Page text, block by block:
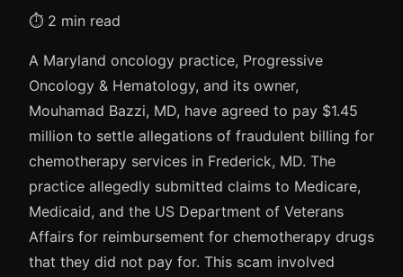
⏱ 2 min read
A Maryland oncology practice, Progressive
Oncology & Hematology, and its owner,
Mouhamad Bazzi, MD, have agreed to pay $1.45
million to settle allegations of fraudulent billing for
chemotherapy services in Frederick, MD. The
practice allegedly submitted claims to Medicare,
Medicaid, and the US Department of Veterans
Affairs for reimbursement for chemotherapy drugs
that they did not pay for. This scam involved